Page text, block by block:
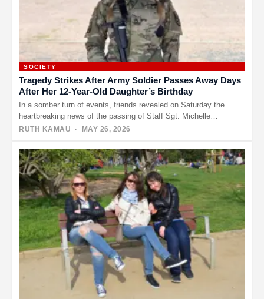
SOCIETY
Tragedy Strikes After Army Soldier Passes Away Days
After Her 12-Year-Old Daughter’s Birthday
In a somber turn of events, friends revealed on Saturday the
heartbreaking news of the passing of Staff Sgt. Michelle…
RUTH KAMAU · MAY 26, 2026